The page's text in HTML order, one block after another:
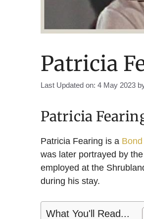
Patricia
Last Updated on: 4 May 2023
Patricia
Patricia Fearing is a
was later portrayed by
employed at the
during his stay.
What You'll Read...